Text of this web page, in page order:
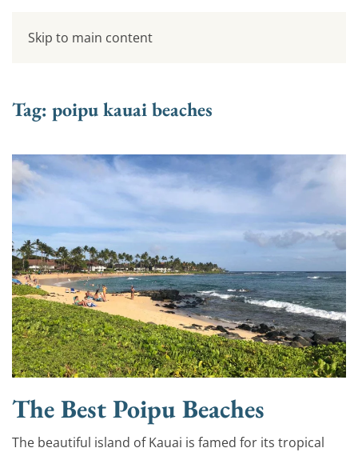
Skip to main content
Tag: poipu kauai beaches
The Best Poipu Beaches
The beautiful island of Kauai is famed for its tropical